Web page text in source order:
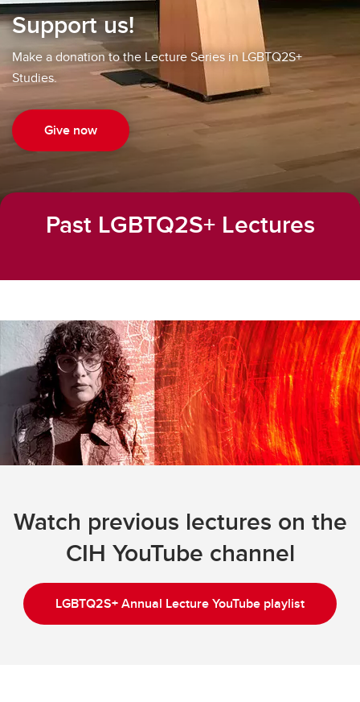
Support us!
Make a donation to the Lecture Series in LGBTQ2S+
Studies.
Give now
Past LGBTQ2S+ Lectures
Watch previous lectures on the
CIH YouTube channel
LGBTQ2S+ Annual Lecture YouTube playlist